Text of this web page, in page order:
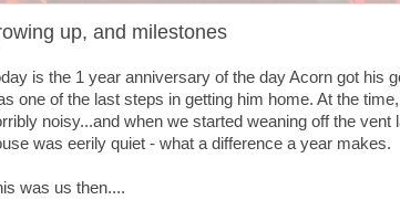
up, and milestones
is the 1 year anniversary of the day Acorn got his
one of the last steps in getting him home. At the
noisy...and when we started weaning off the vent
was eerily quiet - what a difference a year makes.
was us then....